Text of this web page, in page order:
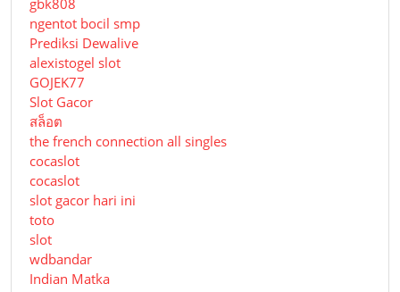
gbk808
ngentot bocil smp
Prediksi Dewalive
alexistogel slot
GOJEK77
Slot Gacor
สล็อต
the french connection all singles
cocaslot
cocaslot
slot gacor hari ini
toto
slot
wdbandar
Indian Matka